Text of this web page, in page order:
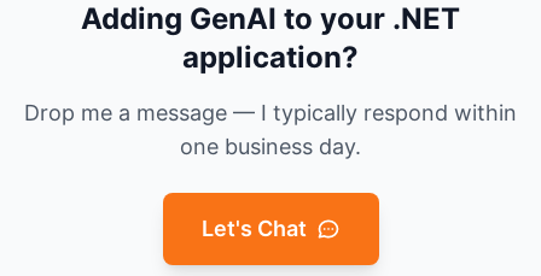
Adding GenAI to your .NET
application?
Drop me a message — I typically respond within
one business day.
Let's Chat